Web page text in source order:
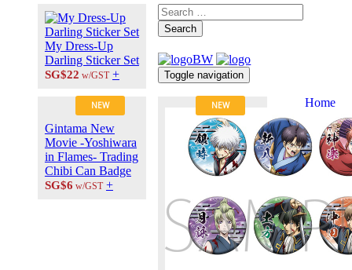
My Dress-Up
Darling Sticker Set
SG$22 w/GST +
NEW
Gintama New
Movie -Yoshiwara
in Flames- Trading
Chibi Can Badge
SG$6 w/GST +
NEW
Search
Toggle navigation
Home
About Us
Contact Us
Career at
ANIPLUS
ASIA
USE
Privacy
© 2026
PLUS